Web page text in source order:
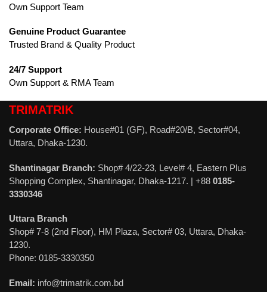
Own Support Team
Genuine Product Guarantee
Trusted Brand & Quality Product
24/7 Support
Own Support & RMA Team
TRIMATRIK
Corporate Office: House#01 (GF), Road#20/B, Sector#04,
Uttara, Dhaka-1230.
Shantinagar Branch: Shop# 4/22-23, Level# 4, Eastern Plus
Shopping Complex, Shantinagar, Dhaka-1217. | +88 0185-
3330346
Uttara Branch
Shop# 7-8 (2nd Floor), HM Plaza, Sector# 03, Uttara, Dhaka-
1230.
Phone: 0185-3330350
Email: info@trimatrik.com.bd